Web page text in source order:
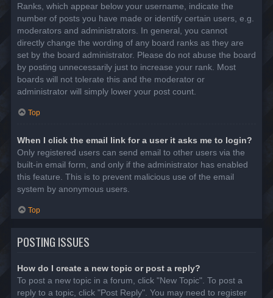
Ranks, which appear below your username, indicate the
number of posts you have made or identify certain users, e.g.
moderators and administrators. In general, you cannot
directly change the wording of any board ranks as they are
set by the board administrator. Please do not abuse the board
by posting unnecessarily just to increase your rank. Most
boards will not tolerate this and the moderator or
administrator will simply lower your post count.
Top
When I click the email link for a user it asks me to login?
Only registered users can send email to other users via the
built-in email form, and only if the administrator has enabled
this feature. This is to prevent malicious use of the email
system by anonymous users.
Top
POSTING ISSUES
How do I create a new topic or post a reply?
To post a new topic in a forum, click "New Topic". To post a
reply to a topic, click "Post Reply". You may need to register